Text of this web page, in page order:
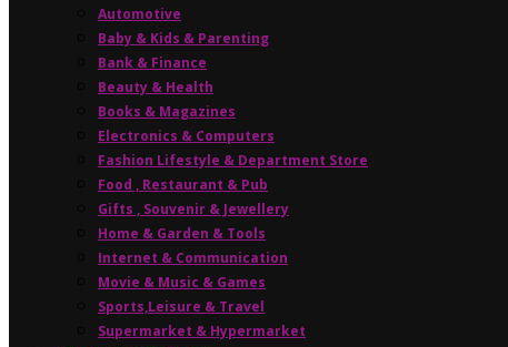
Automotive
Baby & Kids & Parenting
Bank & Finance
Beauty & Health
Books & Magazines
Electronics & Computers
Fashion Lifestyle & Department Store
Food , Restaurant & Pub
Gifts , Souvenir & Jewellery
Home & Garden & Tools
Internet & Communication
Movie & Music & Games
Sports,Leisure & Travel
Supermarket & Hypermarket